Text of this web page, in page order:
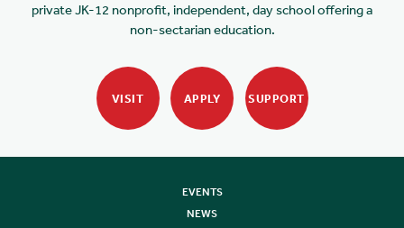
private JK-12 nonprofit, independent, day school offering a
non-sectarian education.
VISIT APPLY SUPPORT
EVENTS
NEWS